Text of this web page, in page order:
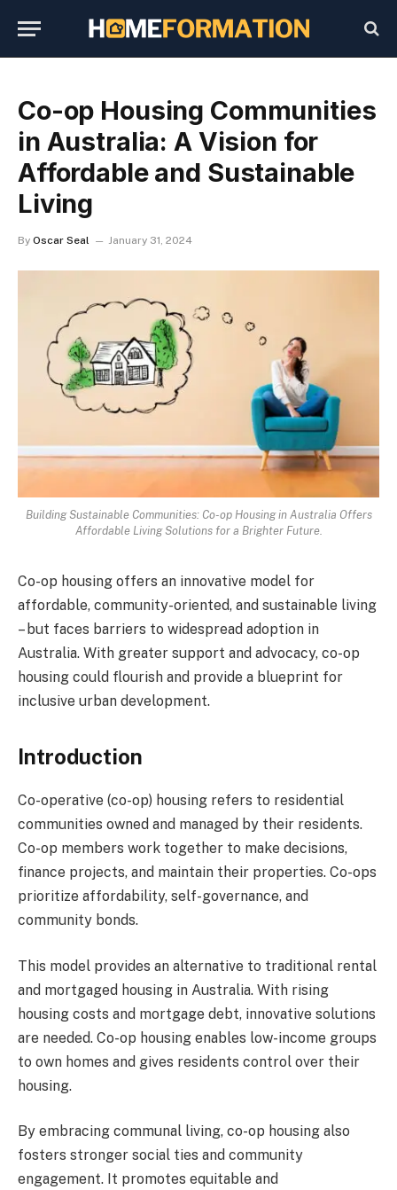
Co-op Housing Communities
in Australia: A Vision for
Affordable and Sustainable
Living
By Oscar Seal January 31, 2024
Building Sustainable Communities: Co-op Housing in Australia Offers
Affordable Living Solutions for a Brighter Future.
Co-op housing offers an innovative model for
affordable, community-oriented, and sustainable living
– but faces barriers to widespread adoption in
Australia. With greater support and advocacy, co-op
housing could flourish and provide a blueprint for
inclusive urban development.
Introduction
Co-operative (co-op) housing refers to residential
communities owned and managed by their residents.
Co-op members work together to make decisions,
finance projects, and maintain their properties. Co-ops
prioritize affordability, self-governance, and
community bonds.
This model provides an alternative to traditional rental
and mortgaged housing in Australia. With rising
housing costs and mortgage debt, innovative solutions
are needed. Co-op housing enables low-income groups
to own homes and gives residents control over their
housing.
By embracing communal living, co-op housing also
fosters stronger social ties and community
engagement. It promotes equitable and